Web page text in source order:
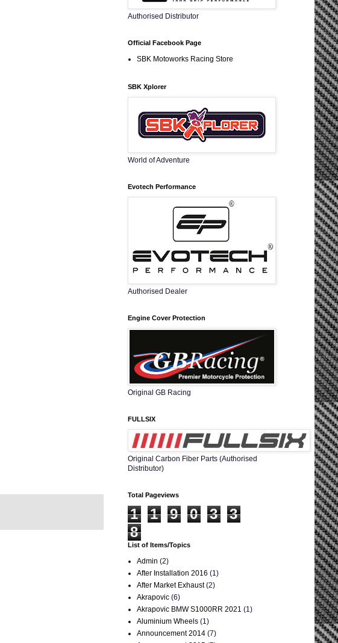
Authorised Distributor
Official Facebook Page
SBK Motoworks Racing Store
SBK Xplorer
World of Adventure
Evotech Performance
Authorised Dealer
Engine Cover Protection
Original GB Racing
FULLSIX
Original Carbon Fiber Parts (Authorised
Distributor)
Total Pageviews
1 1 9 0 3
3
8
List of Items/Topics
Admin (2)
After Installation 2016 (1)
After Market Exhaust (2)
Akrapovic (6)
Akrapovic BMW S1000RR 2021 (1)
Aluminium Wheels (1)
Announcement 2014 (7)